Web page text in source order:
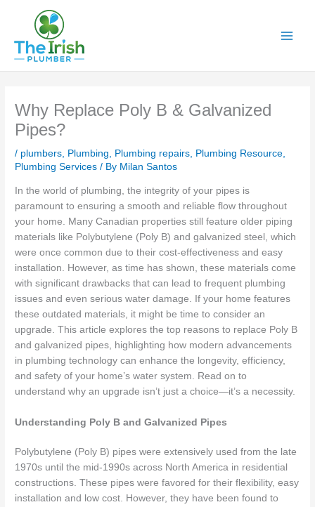
Why Replace Poly B & Galvanized
Pipes?
/ plumbers, Plumbing, Plumbing repairs, Plumbing Resource,
Plumbing Services / By Milan Santos
In the world of plumbing, the integrity of your pipes is
paramount to ensuring a smooth and reliable flow throughout
your home. Many Canadian properties still feature older piping
materials like Polybutylene (Poly B) and galvanized steel, which
were once common due to their cost-effectiveness and easy
installation. However, as time has shown, these materials come
with significant drawbacks that can lead to frequent plumbing
issues and even serious water damage. If your home features
these outdated materials, it might be time to consider an
upgrade. This article explores the top reasons to replace Poly B
and galvanized pipes, highlighting how modern advancements
in plumbing technology can enhance the longevity, efficiency,
and safety of your home’s water system. Read on to
understand why an upgrade isn’t just a choice—it’s a necessity.
Understanding Poly B and Galvanized Pipes
Polybutylene (Poly B) pipes were extensively used from the late
1970s until the mid-1990s across North America in residential
constructions. These pipes were favored for their flexibility, easy
installation and low cost. However, they have been found to